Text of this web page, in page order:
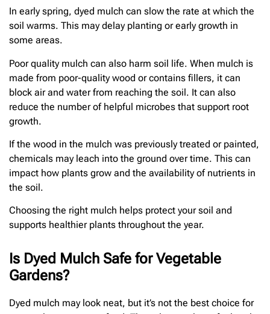
In early spring, dyed mulch can slow the rate at which the
soil warms. This may delay planting or early growth in
some areas.
Poor quality mulch can also harm soil life. When mulch is
made from poor-quality wood or contains fillers, it can
block air and water from reaching the soil. It can also
reduce the number of helpful microbes that support root
growth.
If the wood in the mulch was previously treated or painted,
chemicals may leach into the ground over time. This can
impact how plants grow and the availability of nutrients in
the soil.
Choosing the right mulch helps protect your soil and
supports healthier plants throughout the year.
Is Dyed Mulch Safe for Vegetable
Gardens?
Dyed mulch may look neat, but it’s not the best choice for